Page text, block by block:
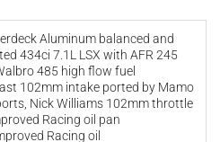
Aluminum balanced and
434ci 7.1L LSX with AFR 245
485 high flow fuel
102mm intake ported by Mamo
Nick Williams 102mm throttle
Racing oil pan
Racing oil